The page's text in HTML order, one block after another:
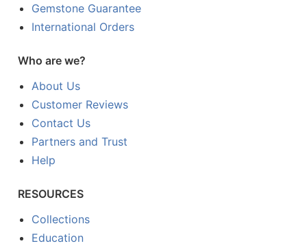
Gemstone Guarantee
International Orders
Who are we?
About Us
Customer Reviews
Contact Us
Partners and Trust
Help
RESOURCES
Collections
Education